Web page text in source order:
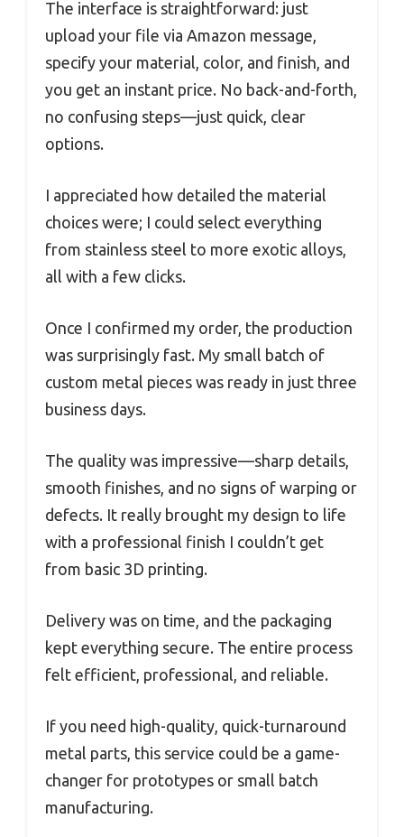
The interface is straightforward: just
upload your file via Amazon message,
specify your material, color, and finish, and
you get an instant price. No back-and-forth,
no confusing steps—just quick, clear
options.
I appreciated how detailed the material
choices were; I could select everything
from stainless steel to more exotic alloys,
all with a few clicks.
Once I confirmed my order, the production
was surprisingly fast. My small batch of
custom metal pieces was ready in just three
business days.
The quality was impressive—sharp details,
smooth finishes, and no signs of warping or
defects. It really brought my design to life
with a professional finish I couldn’t get
from basic 3D printing.
Delivery was on time, and the packaging
kept everything secure. The entire process
felt efficient, professional, and reliable.
If you need high-quality, quick-turnaround
metal parts, this service could be a game-
changer for prototypes or small batch
manufacturing.